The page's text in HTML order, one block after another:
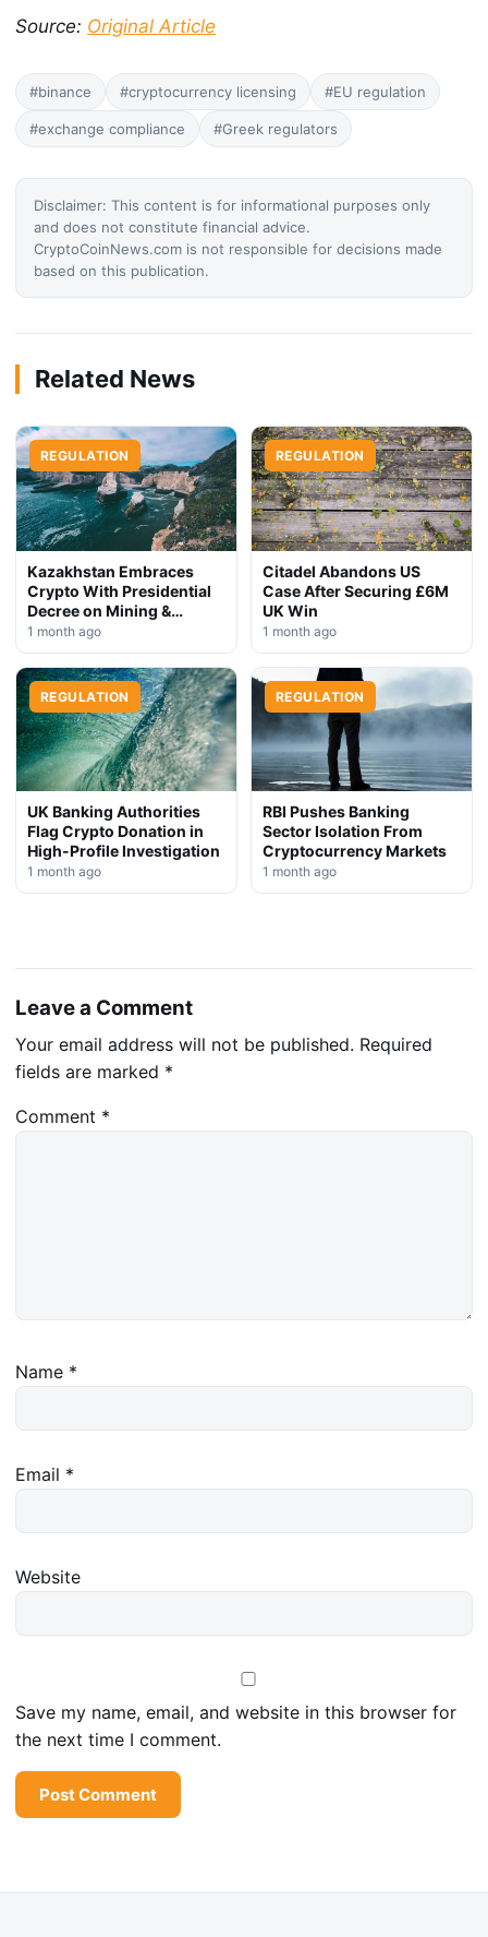
Source: Original Article
#binance #cryptocurrency licensing #EU regulation
#exchange compliance #Greek regulators
Disclaimer: This content is for informational purposes only
and does not constitute financial advice.
CryptoCoinNews.com is not responsible for decisions made
based on this publication.
Related News
REGULATION
Kazakhstan Embraces
Crypto With Presidential
Decree on Mining &
Stablecoins
1 month ago
REGULATION
Citadel Abandons US
Case After Securing £6M
UK Win
1 month ago
REGULATION
UK Banking Authorities
Flag Crypto Donation in
High-Profile Investigation
1 month ago
REGULATION
RBI Pushes Banking
Sector Isolation From
Cryptocurrency Markets
1 month ago
Leave a Comment
Your email address will not be published. Required
fields are marked *
Comment *
Name *
Email *
Website
Save my name, email, and website in this browser for
the next time I comment.